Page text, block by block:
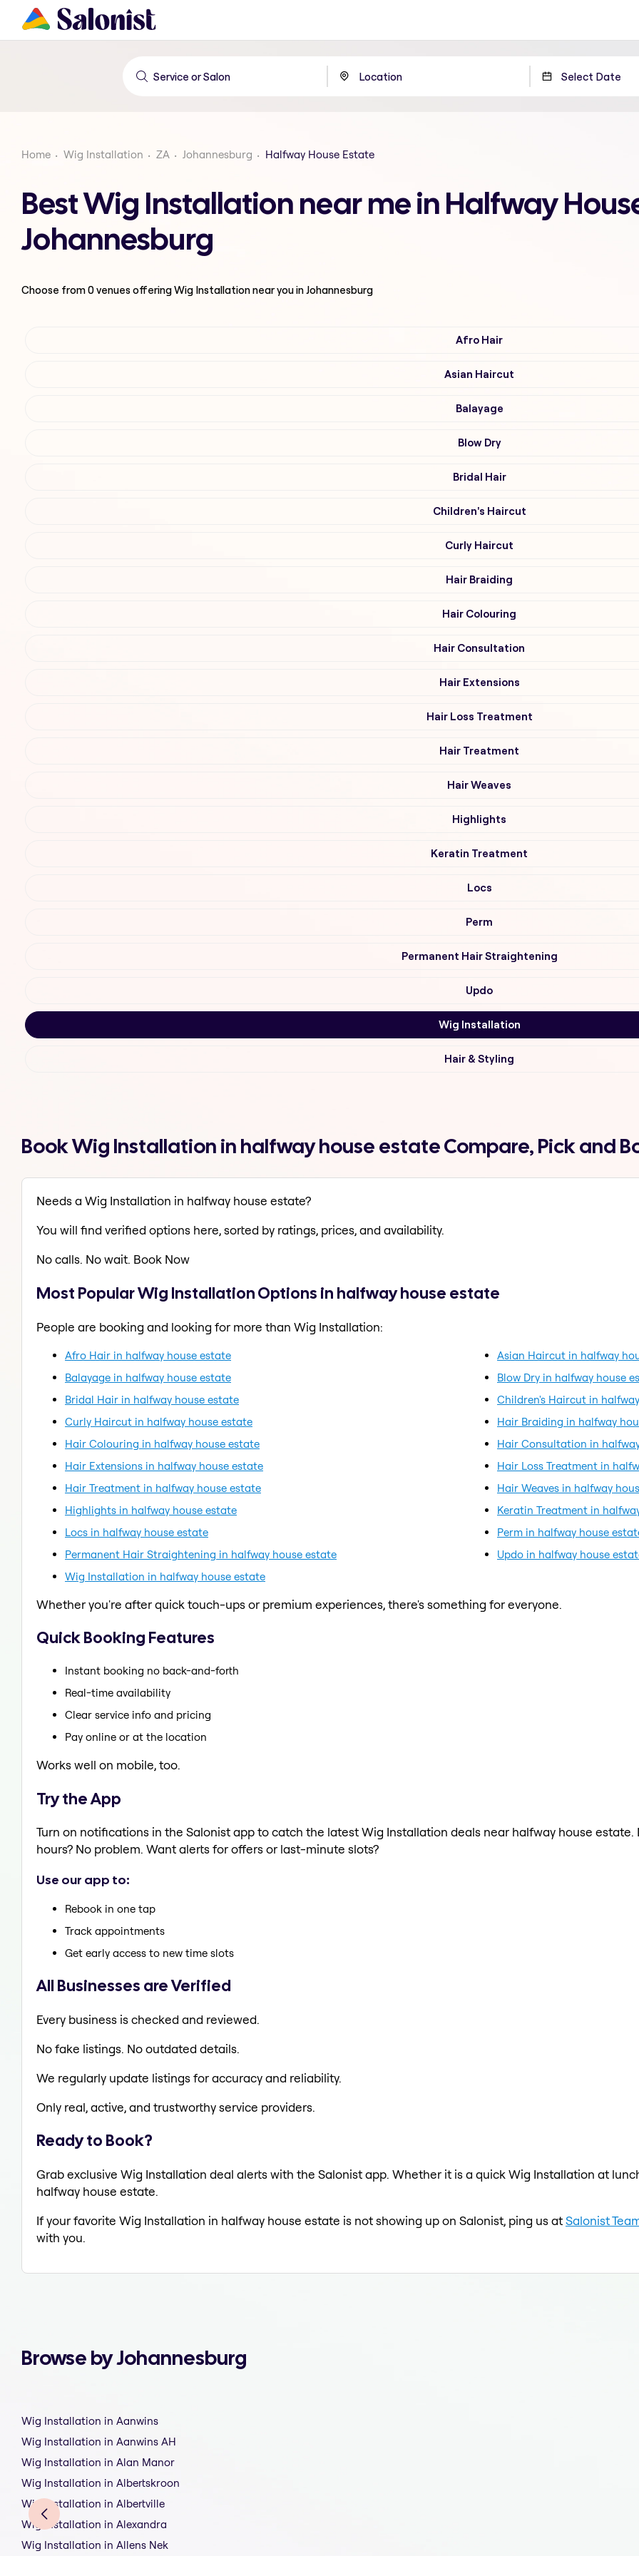
Home Wig Installation ZA Johannesburg Halfway House Estate
Best Wig Installation near me in Halfway
Johannesburg
Choose from0venues offeringWig Installationnear you in Johannesburg
Afro Hair
Asian Haircut
Balayage
Blow Dry
Bridal Hair
Children's Haircut
Curly Haircut
Hair Braiding
Hair Colouring
Hair Consultation
Hair Extensions
Hair Loss Treatment
Hair Treatment
Hair Weaves
Highlights
Keratin Treatment
Locs
Perm
Permanent Hair Straightening
Updo
Wig Installation
Hair & Styling
Book Wig Installation in halfway house estate Compare, Pick and
Needs a Wig Installation in halfway house estate?
You will find verified options here, sorted by ratings, prices, and availability.
No calls. No wait. Book Now
Most Popular Wig Installation Options in halfway house estate
People are booking and looking for more than Wig Installation:
Afro Hair in halfway house estate
Asian Haircut in halfway
Balayage in halfway house estate
Blow Dry in halfway house
Bridal Hair in halfway house estate
Children's Haircut in
Curly Haircut in halfway house estate
Hair Braiding in halfway
Hair Colouring in halfway house estate
Hair Consultation in
Hair Extensions in halfway house estate
Hair Loss Treatment in
Hair Treatment in halfway house estate
Hair Weaves in halfway
Highlights in halfway house estate
Keratin Treatment in
Locs in halfway house estate
Perm in halfway house
Permanent Hair Straightening in halfway house estate
Updo in halfway house
Wig Installation in halfway house estate
Whether you're after quick touch-ups or premium experiences, there's something for everyone.
Quick Booking Features
Instant booking no back-and-forth
Real-time availability
Clear service info and pricing
Pay online or at the location
Works well on mobile, too.
Try the App
Turn on notifications in the Salonist app to catch the latest Wig Installation deals near halfway house
hours? No problem. Want alerts for offers or last-minute slots?
Use our app to:
Rebook in one tap
Track appointments
Get early access to new time slots
All Businesses are Verified
Every business is checked and reviewed.
No fake listings. No outdated details.
We regularly update listings for accuracy and reliability.
Only real, active, and trustworthy service providers.
Ready to Book?
Grab exclusive Wig Installation deal alerts with the Salonist app. Whether it is a quick Wig Installation at
halfway house estate.
If your favorite Wig Installation in halfway house estate is not showing up on Salonist, ping us atSalonist
with you.
Browse by Johannesburg
Wig Installation in Aanwins
Wig Installation in Aanwins AH
Wig Installation in Alan Manor
Wig Installation in Albertskroon
Wig Installation in Albertville
Wig Installation in Alexandra
Wig Installation in Allens Nek